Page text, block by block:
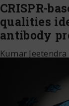
CRISPR-
qualities
antibody
Kumar Jeetendra